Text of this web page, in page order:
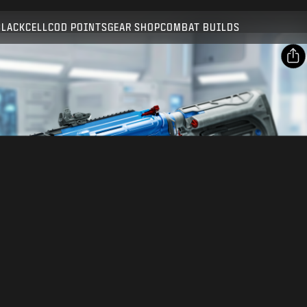
COD POINTSGEAR SHOPCOMBAT BUILDS
SUBMIT
CANCEL Email
Facebook